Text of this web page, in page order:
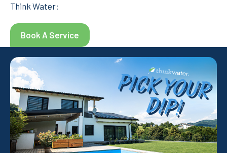
Think Water:
Book A Service